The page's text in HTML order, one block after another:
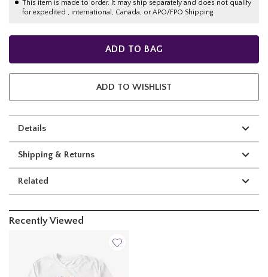
This item is made to order. It may ship separately and does not qualify
for expedited , international, Canada, or APO/FPO Shipping.
ADD TO BAG
ADD TO WISHLIST
Details
Shipping & Returns
Related
Recently Viewed